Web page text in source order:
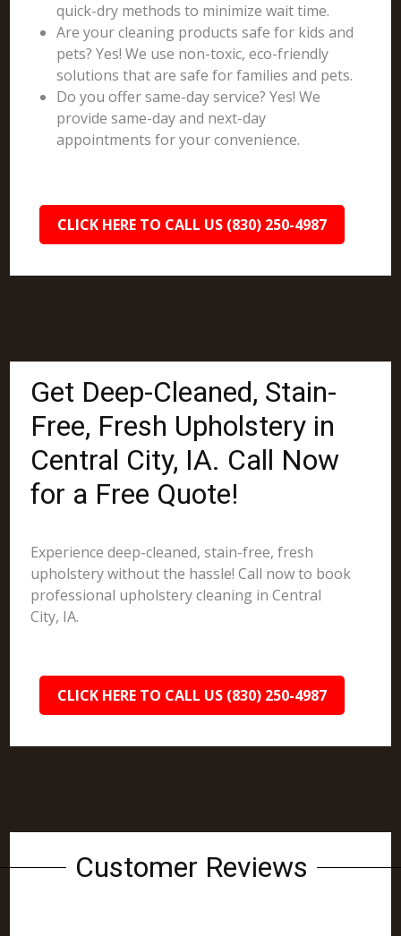
quick-dry methods to minimize wait time.
Are your cleaning products safe for kids and
pets? Yes! We use non-toxic, eco-friendly
solutions that are safe for families and pets.
Do you offer same-day service? Yes! We
provide same-day and next-day
appointments for your convenience.
CLICK HERE TO CALL US (830) 250-4987
Get Deep-Cleaned, Stain-
Free, Fresh Upholstery in
Central City, IA. Call Now
for a Free Quote!
Experience deep-cleaned, stain-free, fresh
upholstery without the hassle! Call now to book
professional upholstery cleaning in Central
City, IA.
CLICK HERE TO CALL US (830) 250-4987
Customer Reviews